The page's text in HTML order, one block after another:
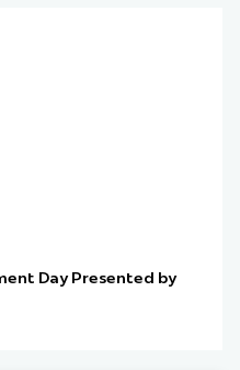
Day Presented by